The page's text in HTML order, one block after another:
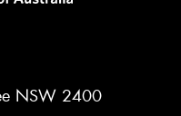
NSW 2400